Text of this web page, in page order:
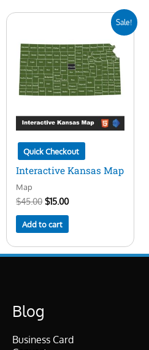
Sale!
Quick Checkout
Interactive Kansas Map
Map
$45.00
$45.00.
$15.00
$15.00.
Add to cart
Blog
Business Card